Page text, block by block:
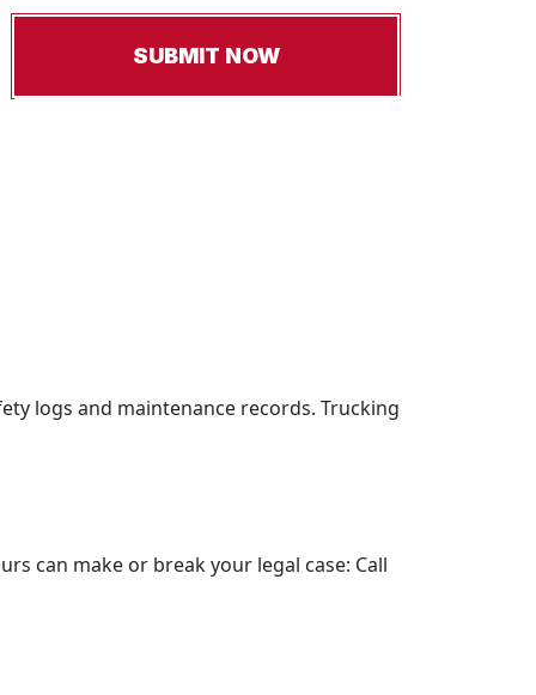
logs and maintenance records. Trucking
can make or break your legal case: Call